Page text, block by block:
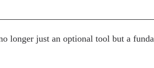
longer just an optional tool but a